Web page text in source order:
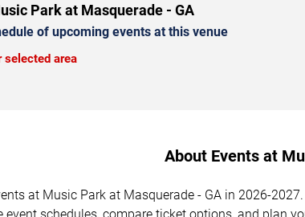
Park at Masquerade - GA
of upcoming events at this venue
selected area
About Events at
at Music Park at Masquerade - GA in 2026-